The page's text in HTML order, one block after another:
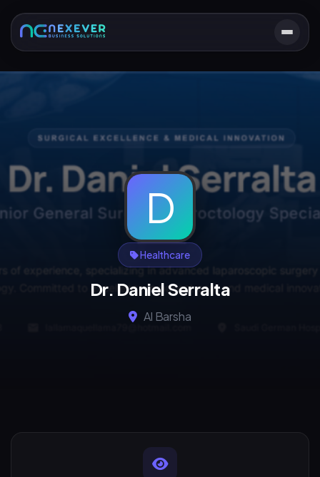
D
Healthcare
Dr. Daniel Serralta
Al Barsha